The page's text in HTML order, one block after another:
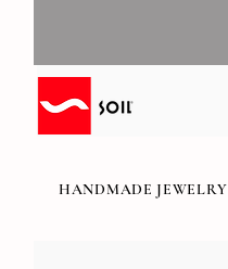
HANDMADE JEWELRY